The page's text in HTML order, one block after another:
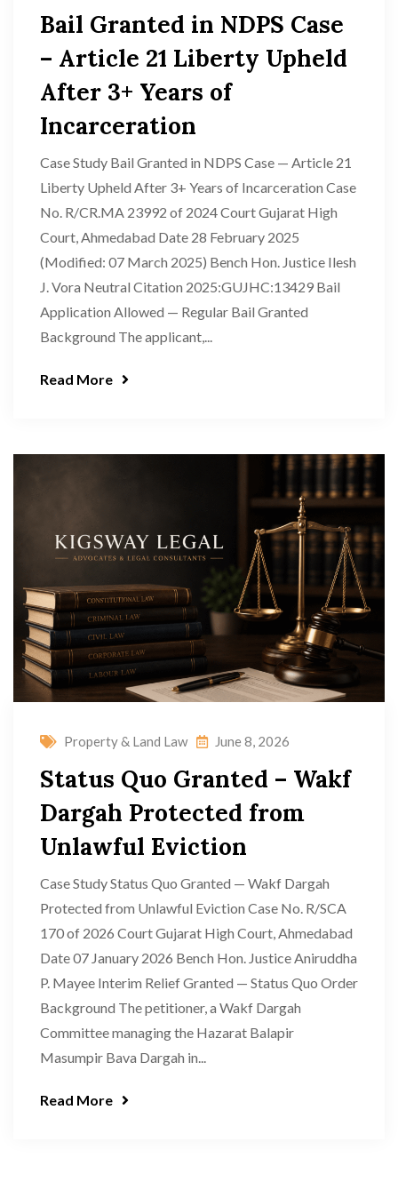
Bail Granted in NDPS Case
– Article 21 Liberty Upheld
After 3+ Years of
Incarceration
Case Study Bail Granted in NDPS Case — Article 21
Liberty Upheld After 3+ Years of Incarceration Case
No. R/CR.MA 23992 of 2024 Court Gujarat High
Court, Ahmedabad Date 28 February 2025
(Modified: 07 March 2025) Bench Hon. Justice Ilesh
J. Vora Neutral Citation 2025:GUJHC:13429 Bail
Application Allowed — Regular Bail Granted
Background The applicant,...
Read More
Property & Land Law June 8, 2026
Status Quo Granted – Wakf
Dargah Protected from
Unlawful Eviction
Case Study Status Quo Granted — Wakf Dargah
Protected from Unlawful Eviction Case No. R/SCA
170 of 2026 Court Gujarat High Court, Ahmedabad
Date 07 January 2026 Bench Hon. Justice Aniruddha
P. Mayee Interim Relief Granted — Status Quo Order
Background The petitioner, a Wakf Dargah
Committee managing the Hazarat Balapir
Masumpir Bava Dargah in...
Read More